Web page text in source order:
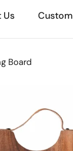
Us Custom
Board